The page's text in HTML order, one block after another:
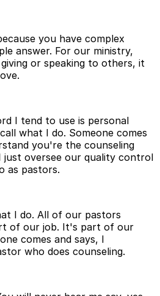
you have complex
answer. For our ministry,
or speaking to others, it
I tend to use is personal
what I do. Someone comes
you're the counseling
oversee our quality control
as pastors.
I do. All of our pastors
of our job. It's part of our
comes and says, I
who does counseling.